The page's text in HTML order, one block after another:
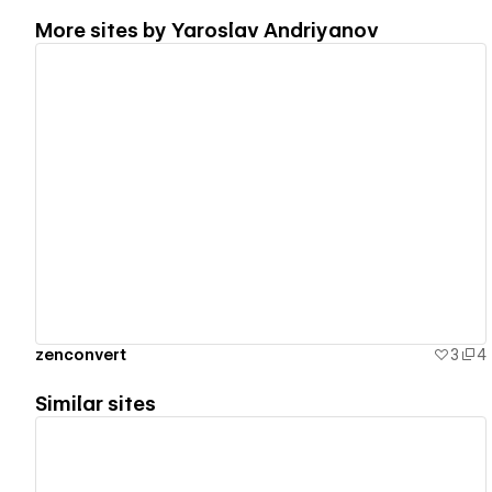
More sites by Yaroslav Andriyanov
zenconvert 3 4
Similar sites